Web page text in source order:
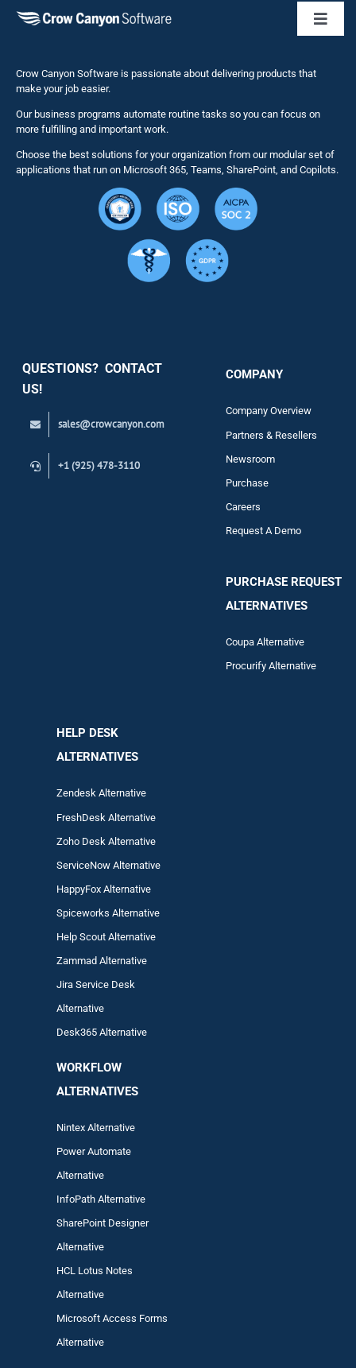
NITRO
Solutions
Crow Canyon Software is passionate about delivering products that
make your job easier.
Our business programs automate routine tasks so you can focus on
more fulfilling and important work.
Choose the best solutions for your organization from our modular set of
applications that run on Microsoft 365, Teams, SharePoint, and Copilots.
QUESTIONS? CONTACT
US!
sales@crowcanyon.com
+1 (925) 478-3110
COMPANY
Company Overview
Partners & Resellers
Newsroom
Purchase
Careers
Request A Demo
PURCHASE REQUEST
ALTERNATIVES
Coupa Alternative
Procurify Alternative
HELP DESK
ALTERNATIVES
Zendesk Alternative
FreshDesk Alternative
Zoho Desk Alternative
ServiceNow Alternative
HappyFox Alternative
Spiceworks Alternative
Help Scout Alternative
ZammadAlternative
Jira Service Desk
Alternative
Desk365 Alternative
WORKFLOW
ALTERNATIVES
Nintex Alternative
Power Automate
Alternative
InfoPath Alternative
SharePoint Designer
Alternative
HCL Lotus Notes
Alternative
Microsoft Access Forms
Alternative